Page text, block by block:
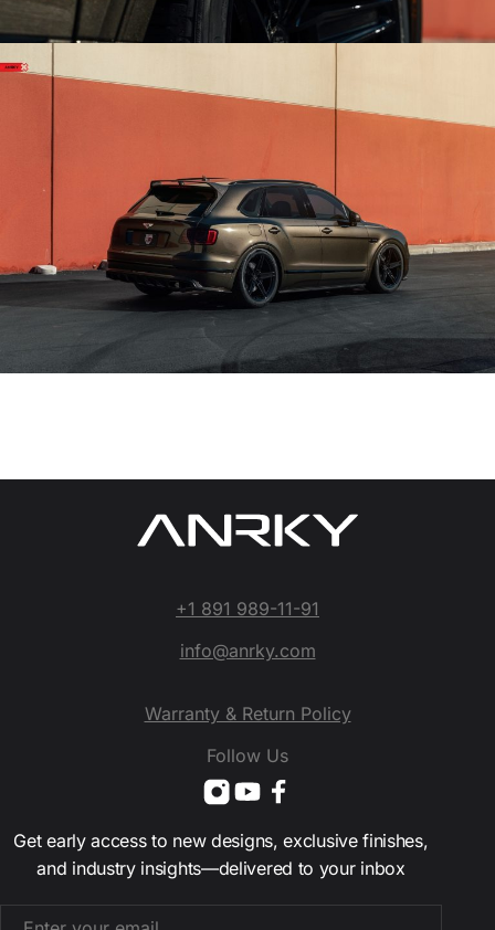
+1 891 989-11-91
info@anrky.com
Warranty & Return Policy
Follow Us
Get early access to new designs, exclusive finishes,
and industry insights—delivered to your inbox